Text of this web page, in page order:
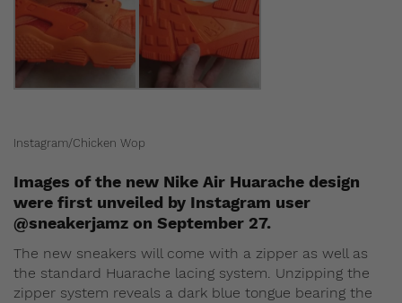
Instagram/Chicken Wop
Images of the new Nike Air Huarache design
were first unveiled by Instagram user
@sneakerjamz on September 27.
The new sneakers will come with a zipper as well as
the standard Huarache lacing system. Unzipping the
zipper system reveals a dark blue tongue bearing the